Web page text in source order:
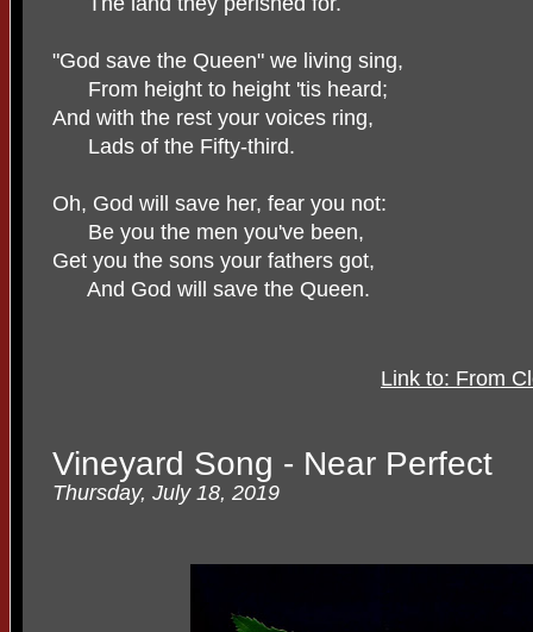
"God save the Queen" we living sing,
From height to height 'tis heard;
And with the rest your voices ring,
Lads of the Fifty-third.
Oh, God will save her, fear you not:
Be you the men you've been,
Get you the sons your fathers got,
And God will save the Queen.
Link to: From
Vineyard Song - Near Perfect
Thursday, July 18, 2019